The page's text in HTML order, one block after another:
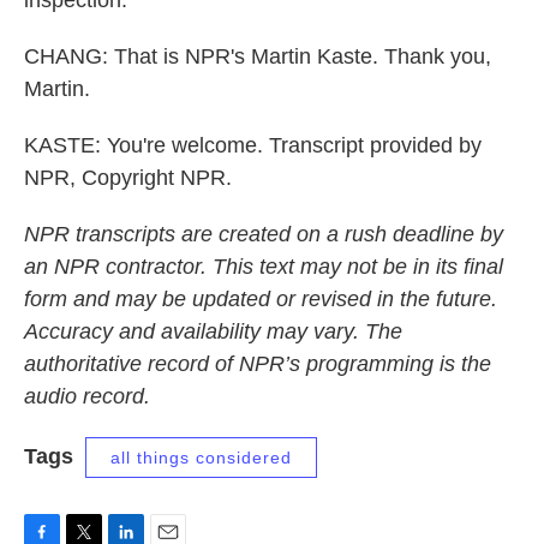
CHANG: That is NPR's Martin Kaste. Thank you,
Martin.
KASTE: You're welcome. Transcript provided by
NPR, Copyright NPR.
NPR transcripts are created on a rush deadline by
an NPR contractor. This text may not be in its final
form and may be updated or revised in the future.
Accuracy and availability may vary. The
authoritative record of NPR’s programming is the
audio record.
Tags all things considered